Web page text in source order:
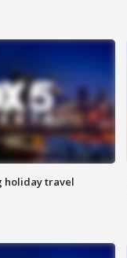
holiday travel